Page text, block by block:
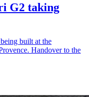
G2 taking
built at the
Handover to the